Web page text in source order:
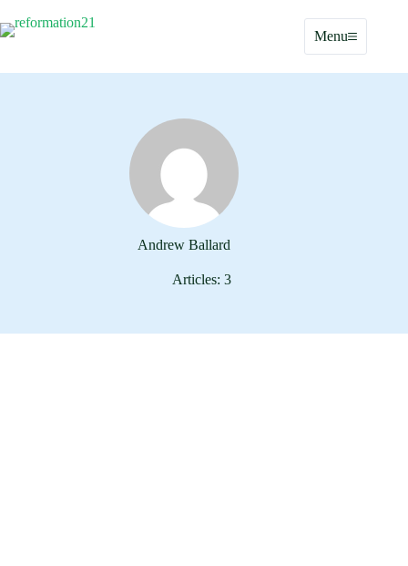
to
content
Menu
Andrew Ballard
Articles: 3